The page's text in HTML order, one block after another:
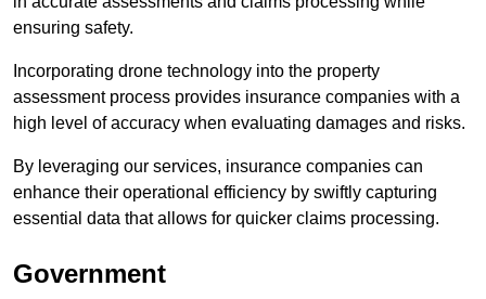
ensuring safety.
Incorporating drone technology into the property
assessment process provides insurance companies with a
high level of accuracy when evaluating damages and risks.
By leveraging our services, insurance companies can
enhance their operational efficiency by swiftly capturing
essential data that allows for quicker claims processing.
Government